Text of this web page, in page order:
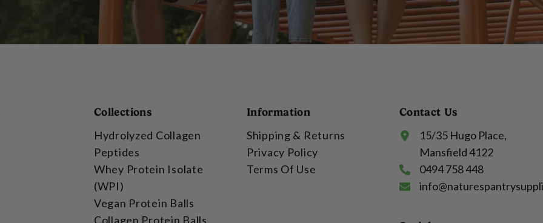
Collections
Hydrolyzed Collagen
Peptides
Whey Protein Isolate
(WPI)
Vegan Protein Balls
Collagen Protein Balls
Information
Shipping & Returns
Privacy Policy
Terms Of Use
Contact Us
15/35 Hugo Place,
Mansfield 4122
0494 758 448